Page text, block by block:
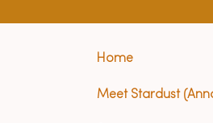
Home
Meet Stardust